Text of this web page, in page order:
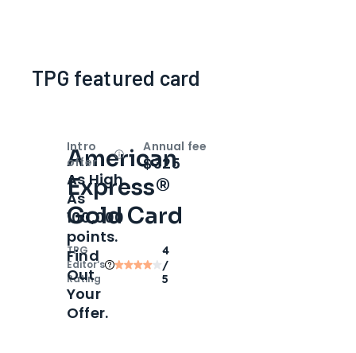
TPG featured card
American
Express®
Gold Card
TPG
Editor‘s
Rating
4
/
5
Intro
offer
OpenIntro bonus
As High
As
100,000
points.
Find
Out
Your
Offer.
Annual fee
$325